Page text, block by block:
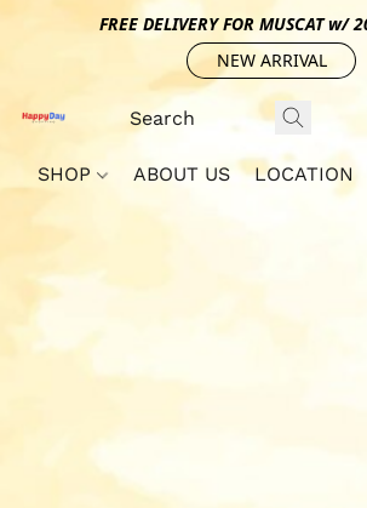
FREE DELIVERY FOR MUSCAT w/
NEW ARRIVAL
SHOP ABOUT US LOCATION